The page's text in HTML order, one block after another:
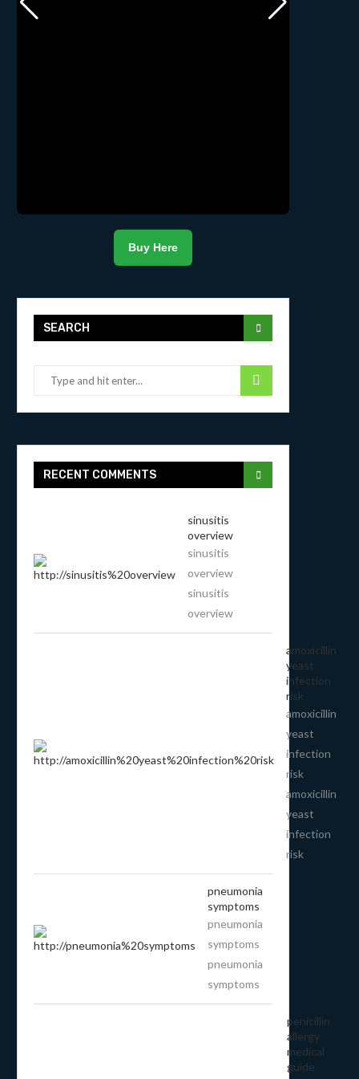
Buy Here
SEARCH
RECENT COMMENTS
sinusitis
overview
sinusitis
overview
sinusitis
overview
amoxicillin
yeast
infection
risk
amoxicillin
yeast
infection
risk
amoxicillin
yeast
infection
risk
pneumonia
symptoms
pneumonia
symptoms
pneumonia
symptoms
penicillin
allergy
medical
guide